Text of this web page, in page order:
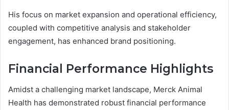
His focus on market expansion and operational efficiency,
coupled with competitive analysis and stakeholder
engagement, has enhanced brand positioning.
Financial Performance Highlights
Amidst a challenging market landscape, Merck Animal
Health has demonstrated robust financial performance